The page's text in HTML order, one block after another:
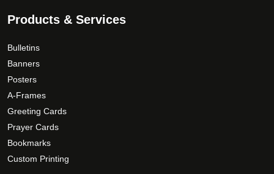
Products & Services
Bulletins
Banners
Posters
A-Frames
Greeting Cards
Prayer Cards
Bookmarks
Custom Printing